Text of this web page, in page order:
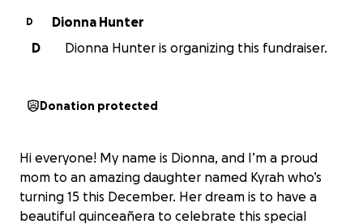
D
Dionna Hunter
D
Dionna Hunter is organizing this fundraiser.
Donation protected
Hi everyone! My name is Dionna, and I’m a proud
mom to an amazing daughter named Kyrah who’s
turning 15 this December. Her dream is to have a
beautiful quinceañera to celebrate this special